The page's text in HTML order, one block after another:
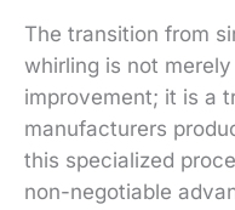
The transition from
whirling is not
improvement; it is a
manufacturers
this specialized
non-negotiable